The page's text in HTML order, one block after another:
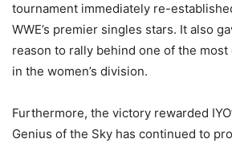
tournament immediately re-
WWE’s premier singles stars. It also
reason to rally behind one of the
in the women’s division.
Furthermore, the victory rewarded
Genius of the Sky has continued to